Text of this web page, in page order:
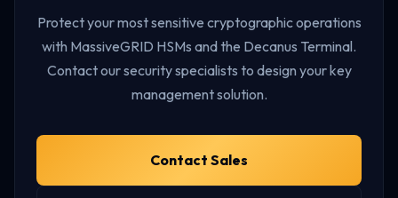
Protect your most sensitive cryptographic operations
with MassiveGRID HSMs and the Decanus Terminal.
Contact our security specialists to design your key
management solution.
Contact Sales